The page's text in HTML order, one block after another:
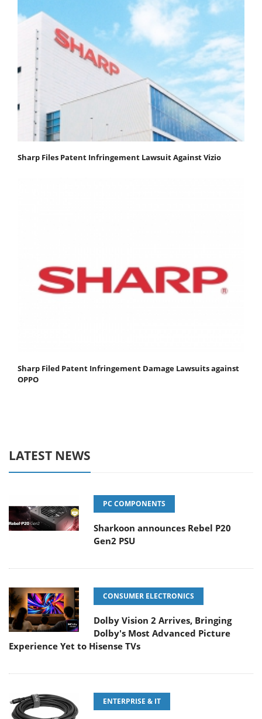
Sharp Files Patent Infringement Lawsuit Against Vizio
Sharp Filed Patent Infringement Damage Lawsuits against
OPPO
LATEST NEWS
PC COMPONENTS
Sharkoon announces Rebel P20
Gen2 PSU
CONSUMER ELECTRONICS
Dolby Vision 2 Arrives, Bringing
Dolby's Most Advanced Picture
Experience Yet to Hisense TVs
ENTERPRISE & IT